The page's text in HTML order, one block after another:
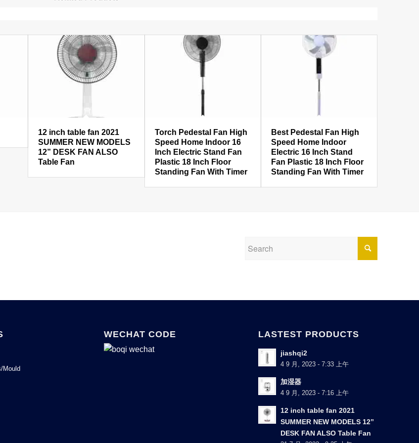
12 inch table fan 2021
SUMMER NEW MODELS
12” DESK FAN ALSO
Table Fan
Torch Pedestal Fan High
Speed Home Indoor 16
Inch Electric Stand Fan
Plastic 18 Inch Floor
Standing Fan With Timer
Best Pedestal Fan High
Speed Home Indoor
Electric 16 Inch Stand
Fan Plastic 18 Inch Floor
Standing Fan With Timer
Mould
WECHAT CODE LASTEST PRODUCTS
jiashqi2
4 9 月, 2023 - 7:33 上午
加湿器
4 9 月, 2023 - 7:16 上午
12 inch table fan 2021
SUMMER NEW MODELS 12”
DESK FAN ALSO Table Fan